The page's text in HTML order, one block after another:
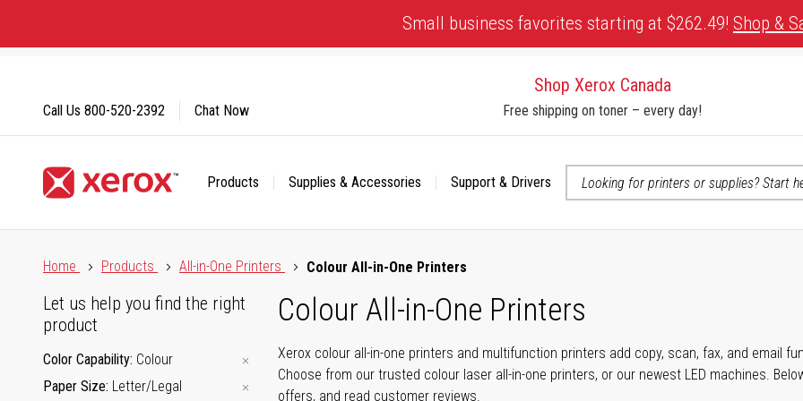
Content
Small business favorites starting at $262.49! Shop &
Shop Xerox Canada
Free shipping on toner – every day!
Products Supplies & Accessories Support & Drivers
Call Us 800-520-2392 Chat Now
Home
Products All-in-One Printers Colour All-in-One Printers
Colour All-in-One Printers
Xerox colour all-in-one printers and multifunction printers add copy, scan, fax, and email
Choose from our trusted colour laser all-in-one printers, or our newest LED machines.
offers, and read customer reviews.
Let us help you find the right
product
Color Capability Colour
Paper Size Letter/Legal